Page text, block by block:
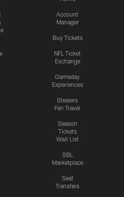
Account
Manager
Buy Tickets
NFL Ticket
Exchange
Gameday
Experiences
Steelers
Fan Travel
Season
Tickets
Wait List
SBL
Marketplace
Seat
Transfers